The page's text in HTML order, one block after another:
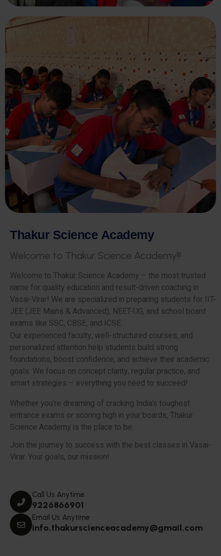
Thakur Science Academy
Welcome to Thakur Science Academy!!!
Welcome to Thakur Science Academy – the most trusted
name for quality education and result-driven coaching in
Vasai-Virar! We are specialized in preparing students for IIT-
JEE (JEE Mains & Advanced), NEET-UG, and school board
exams like SSC, CBSE, and ICSE.
Our experienced faculty, well-structured courses, and
personalized attention help students build strong
foundations, boost confidence, and achieve their academic
goals. We focus on concept clarity, regular practice, and
smart strategies – everything you need to succeed!
Whether you’re dreaming of cracking India’s toughest
entrance exams or scoring high in your boards, Thakur
Science Academy is the place to be.
Join the journey to success with the best classes in Vasai-
Virar. Your goals, our mission!
Call Us Anytime
9226866901
Email Us Anytime
info.thakurscienceacademy@gmail.com